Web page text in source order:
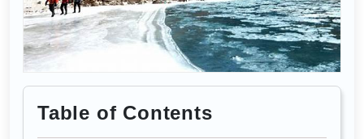
Table of Contents